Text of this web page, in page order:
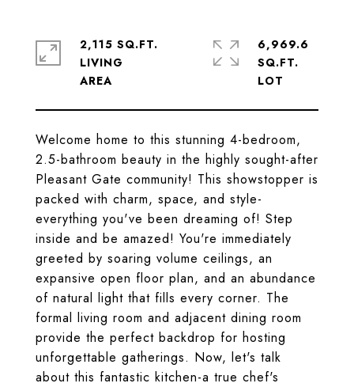
Welcome home to this stunning 4-bedroom,
2.5-bathroom beauty in the highly sought-after
Pleasant Gate community! This showstopper is
packed with charm, space, and style-
everything you've been dreaming of! Step
inside and be amazed! You're immediately
greeted by soaring volume ceilings, an
expansive open floor plan, and an abundance
of natural light that fills every corner. The
formal living room and adjacent dining room
provide the perfect backdrop for hosting
unforgettable gatherings. Now, let's talk
about this fantastic kitchen-a true chef's
2,115 SQ.FT.
LIVING
6,969.6
SQ.FT.